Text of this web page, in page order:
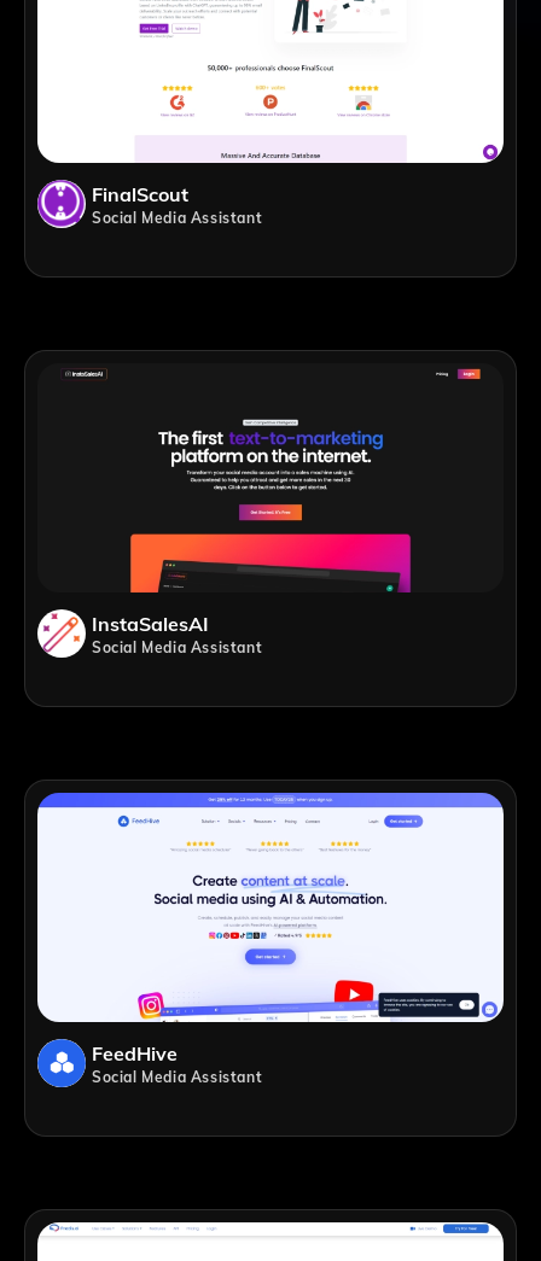
FinalScout
Social Media Assistant
InstaSalesAI
Social Media Assistant
FeedHive
Social Media Assistant